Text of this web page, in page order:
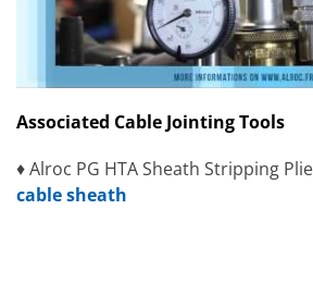
Associated Cable Jointing Tools
♦ Alroc PG HTA Sheath Stripping
cable sheath